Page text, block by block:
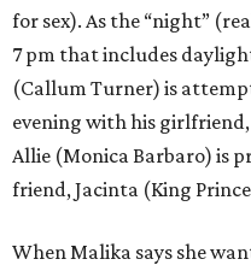
for sex). As the “night”
7 pm that includes
(Callum Turner) is
evening with his
Allie (Monica Barbaro) is
friend, Jacinta (King
When Malika says she